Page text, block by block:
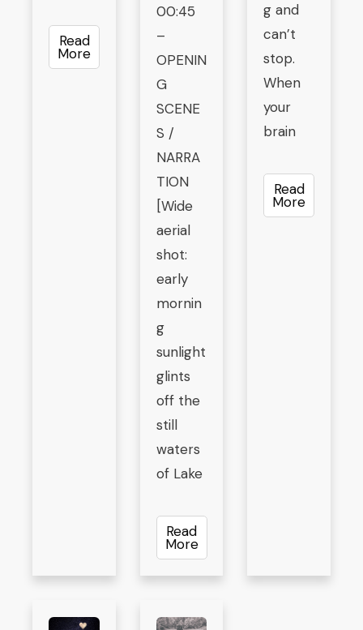
Read
More
00:45
–
OPENIN
G
SCENE
S /
NARRA
TION
[Wide
aerial
shot:
early
mornin
g
sunlight
glints
off the
still
waters
of Lake
Read
More
g and
can’t
stop.
When
your
brain
Read
More